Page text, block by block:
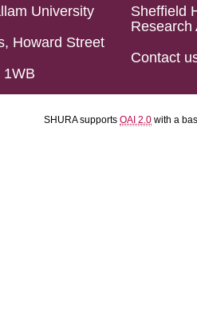
University
Howard Street
1WB
Sheffield
Research
Contact
SHURA supports OAI 2.0 with a